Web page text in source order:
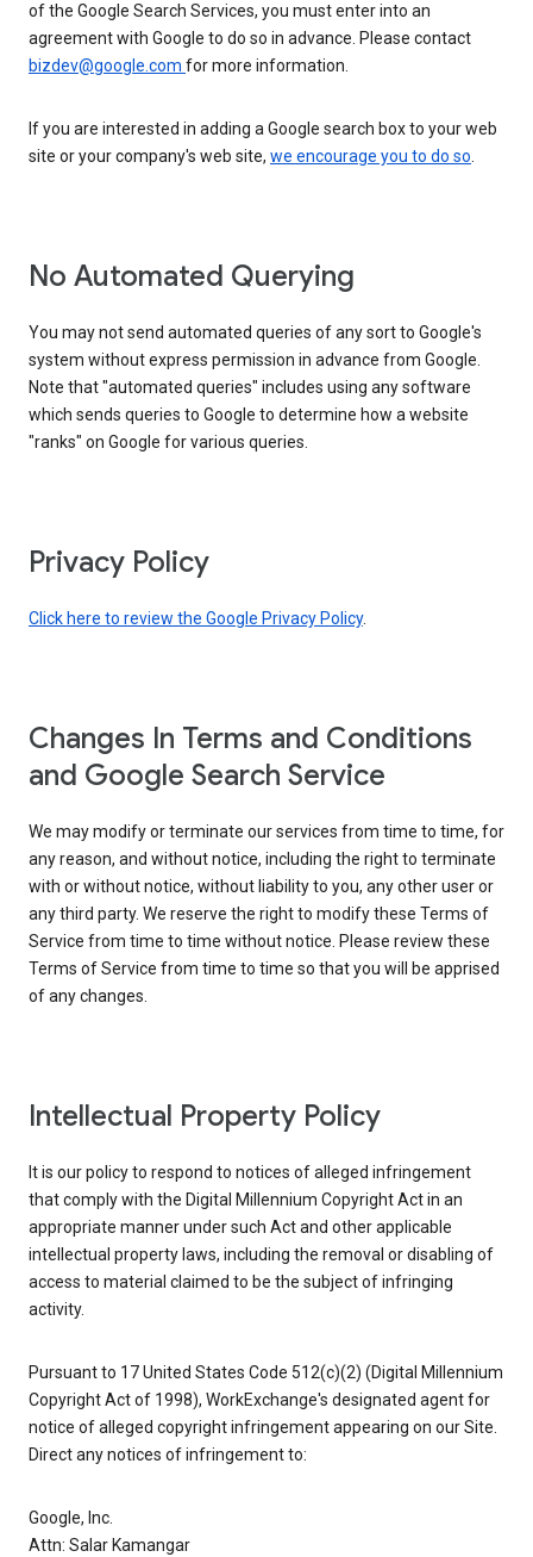
of the Google Search Services, you must enter into an
agreement with Google to do so in advance. Please contact
bizdev@google.com for more information.
If you are interested in adding a Google search box to your web
site or your company's web site, we encourage you to do so.
No Automated Querying
You may not send automated queries of any sort to Google's
system without express permission in advance from Google.
Note that "automated queries" includes using any software
which sends queries to Google to determine how a website
"ranks" on Google for various queries.
Privacy Policy
Click here to review the Google Privacy Policy.
Changes In Terms and Conditions
and Google Search Service
We may modify or terminate our services from time to time, for
any reason, and without notice, including the right to terminate
with or without notice, without liability to you, any other user or
any third party. We reserve the right to modify these Terms of
Service from time to time without notice. Please review these
Terms of Service from time to time so that you will be apprised
of any changes.
Intellectual Property Policy
It is our policy to respond to notices of alleged infringement
that comply with the Digital Millennium Copyright Act in an
appropriate manner under such Act and other applicable
intellectual property laws, including the removal or disabling of
access to material claimed to be the subject of infringing
activity.
Pursuant to 17 United States Code 512(c)(2) (Digital Millennium
Copyright Act of 1998), WorkExchange's designated agent for
notice of alleged copyright infringement appearing on our Site.
Direct any notices of infringement to:
Google, Inc.
Attn: Salar Kamangar